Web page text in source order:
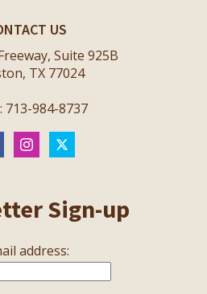
US
Suite 925B
TX 77024
713-984-8737
Sign-up
address: